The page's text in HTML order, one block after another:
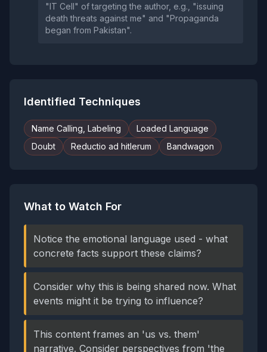
"IT Cell" of targeting the author, e.g., "issuing
death threats against me" and "Propaganda
began from Pakistan".
Identified Techniques
Name Calling, Labeling
Loaded Language
Doubt
Reductio ad hitlerum Bandwagon
What to Watch For
Notice the emotional language used - what
concrete facts support these claims?
Consider why this is being shared now. What
events might it be trying to influence?
This content frames an 'us vs. them'
narrative. Consider perspectives from 'the